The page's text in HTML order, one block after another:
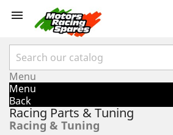

Menu
Menu
Back
Racing Parts & Tuning
Racing & Tuning